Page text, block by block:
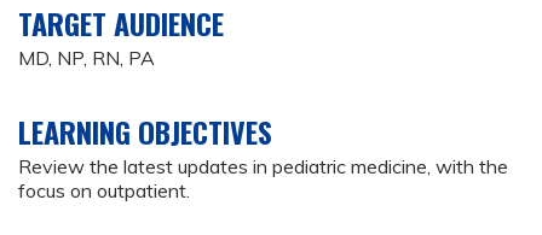
TARGET AUDIENCE
MD, NP, RN, PA
LEARNING OBJECTIVES
Review the latest updates in pediatric medicine, with the
focus on outpatient.